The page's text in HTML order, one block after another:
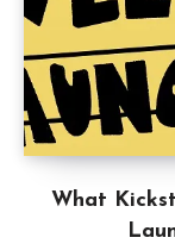
What